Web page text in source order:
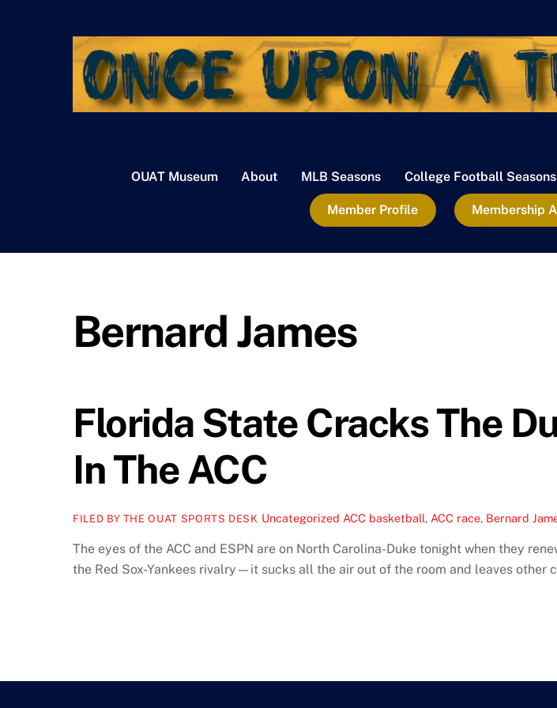
OUAT Museum About MLB Seasons College Football Seasons
Member Profile Membership
Bernard James
Florida State Cracks The
In The ACC
FILED BY THE OUAT SPORTS DESK Uncategorized ACC basketball, ACC race, Bernard
The eyes of the ACC and ESPN are on North Carolina-Duke tonight when they
the Red Sox-Yankees rivalry—it sucks all the air out of the room and leaves